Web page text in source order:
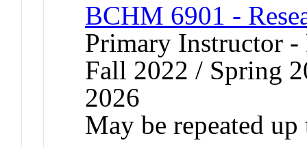
BCHM 6901 -
Primary Instructor
Fall 2022 / Spring
2026
May be repeated